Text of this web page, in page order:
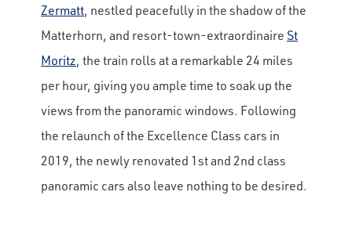
Zermatt, nestled peacefully in the shadow of the
Matterhorn, and resort-town-extraordinaire St
Moritz, the train rolls at a remarkable 24 miles
per hour, giving you ample time to soak up the
views from the panoramic windows. Following
the relaunch of the Excellence Class cars in
2019, the newly renovated 1st and 2nd class
panoramic cars also leave nothing to be desired.